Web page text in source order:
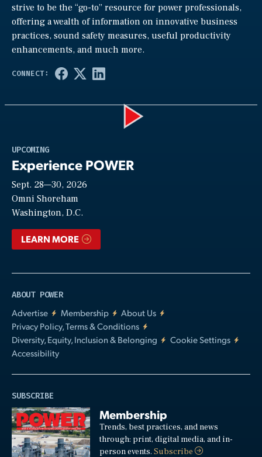
strive to be the “go-to” resource for power professionals,
offering a wealth of information on innovative business
practices, sound safety measures, useful productivity
enhancements, and much more.
UPCOMING
Experience POWER
Sept. 28—30, 2026
Omni Shoreham
Washington, D.C.
LEARN MORE
ABOUT POWER
Advertise
Membership
About Us
Privacy Policy, Terms & Conditions
Diversity, Equity, Inclusion & Belonging
Cookie Settings
Accessibility
SUBSCRIBE
Membership
Trends, best practices, and news
through: print, digital media, and in-
person events.Subscribe